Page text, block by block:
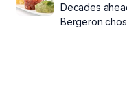
Decades
Bergeron